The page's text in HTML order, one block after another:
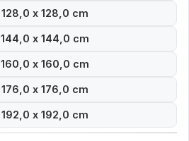
128,0 x 128,0 cm
144,0 x 144,0 cm
160,0 x 160,0 cm
176,0 x 176,0 cm
192,0 x 192,0 cm